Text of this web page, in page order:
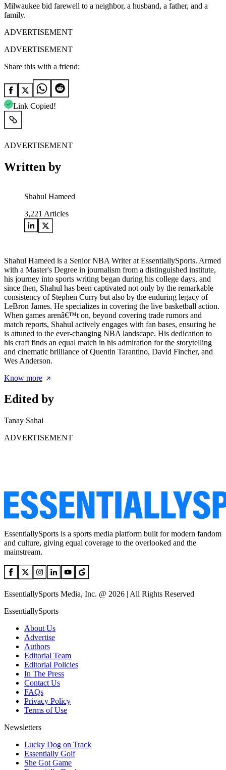
Milwaukee bid farewell to a neighbor, a husband, a father, and a
family.
ADVERTISEMENT
ADVERTISEMENT
Share this with a friend:
Link Copied!
ADVERTISEMENT
Written by
Shahul Hameed
3,221 Articles
Shahul Hameed is a Senior NBA Writer at EssentiallySports. Armed
with a Master's Degree in journalism from a distinguished institute,
his journey into sports writing began during his college days, and
since then, Shahul has been captivated not only by the remarkable
consistency of Stephen Curry but also by the enduring legacy of
LeBron James. He specializes in covering the live basketball action.
When games arenâ€™t on, beyond covering trade rumors and
match reports, Shahul actively engages with fan bases, ensuring he
is attuned to the ever-changing NBA landscape. His dedication to
his craft finds an equal match in his admiration for the storytelling
and cinematic brilliance of Quentin Tarantino, David Fincher, and
Wes Anderson.
Know more
Edited by
Tanay Sahai
ADVERTISEMENT
EssentiallySports is a sports media platform built for modern fandom
and culture, giving equal coverage to the overlooked and the
mainstream.
EssentiallySports Media, Inc. @ 2026 | All Rights Reserved
EssentiallySports
About Us
Advertise
Authors
Editorial Team
Editorial Policies
In The Press
Contact Us
FAQs
Privacy Policy
Terms of Use
Newsletters
Lucky Dog on Track
Essentially Golf
She Got Game